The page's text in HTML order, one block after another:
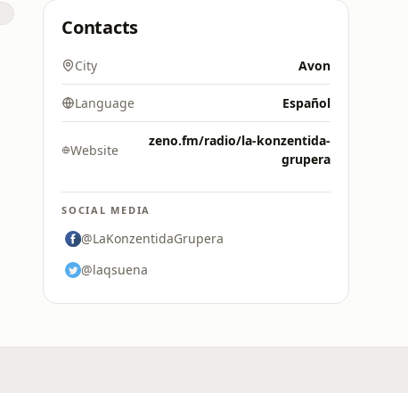
Contacts
City Avon
Language Español
Website
zeno.fm/radio/la-konzentida-
grupera
SOCIAL MEDIA
@LaKonzentidaGrupera
@laqsuena